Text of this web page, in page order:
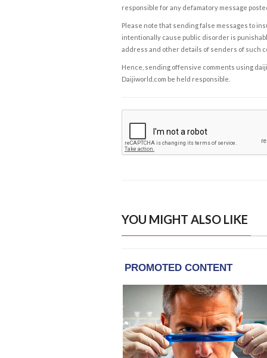
responsible for any defamatory message
Please note that sending false messages to
intentionally cause public disorder is
address and other details of senders of such
Hence, sending offensive comments using
Daijiworld.com be held responsible.
YOU MIGHT ALSO LIKE